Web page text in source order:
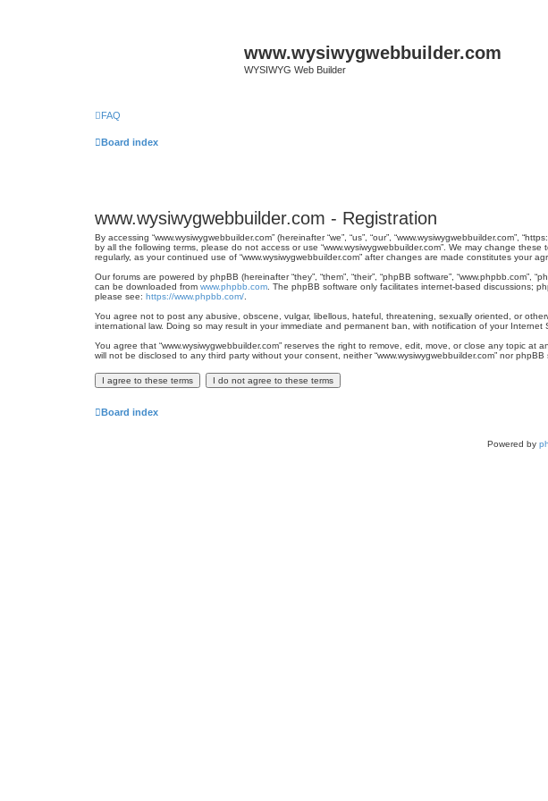
www.wysiwygwebbuilder.com
WYSIWYG Web Builder
FAQ
Board index
www.wysiwygwebbuilder.com - Registration
By accessing “www.wysiwygwebbuilder.com” (hereinafter “we”, “us”, “our”,
by all the following terms, please do not access or use “www.wysiwygwebbuilder.com”. We may change
regularly, as your continued use of “www.wysiwygwebbuilder.com” after changes are made constitutes your
Our forums are powered by phpBB (hereinafter “they”, “them”, “their”, “phpBB software”, “www.phpbb.com”,
can be downloaded from www.phpbb.com . The phpBB software only facilitates internet-based discussions;
please see: https://www.phpbb.com/
You agree not to post any abusive, obscene, vulgar, libellous, hateful, threatening, sexually oriented, or
international law. Doing so may result in your immediate and permanent ban, with notification of your
You agree that “www.wysiwygwebbuilder.com” reserves the right to remove, edit, move, or close any topic
will not be disclosed to any third party without your consent, neither “www.wysiwygwebbuilder.com” nor
Board index
Powered by